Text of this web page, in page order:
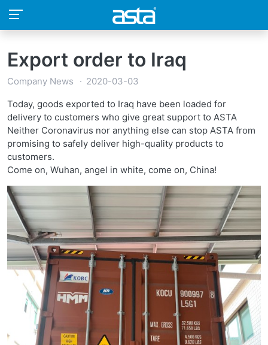
Export order to Iraq
Company News
2020-03-03
Today, goods exported to Iraq have been loaded for
delivery to customers who give great support to ASTA
Neither Coronavirus nor anything else can stop ASTA from
promising to safely deliver high-quality products to
customers.
Come on, Wuhan, angel in white, come on, China!